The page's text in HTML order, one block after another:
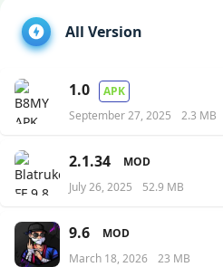
All Version
1.0
APK
September 27, 2025
2.3 MB
2.1.34
MOD
July 26, 2025
52.9 MB
9.6
MOD
March 18, 2026
23 MB